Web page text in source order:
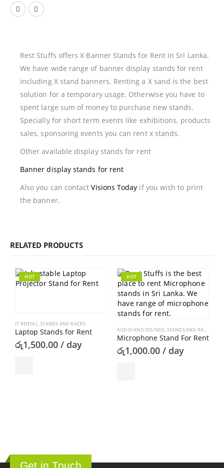
Rest Stuffs offers X Banner Stands for Rent in Sri Lanka.
We have wide range of banner display stands for rent
including X stand banners. Renting a X sand is the best
solution for a temporary usage. Otherwise you have to
spent large sum of money to purchase new stands.
Specially for short term events like exhibitions, products
sales, sponsoring events you can rent x stands.
Other available display stands for rent
Banner display stands for rent
Also you can contactVisions Today if you wish to print
the banner.
RELATED PRODUCTS
HOT
IT RENTAL,STANDS AND RACKS
Laptop Stands for Rent
රු1,500.00 / day
HOT
AUDIO AND SOUNDS, STANDS AND RACKS
Microphone Stand For Rent
රු1,000.00 / day
Get in Touch